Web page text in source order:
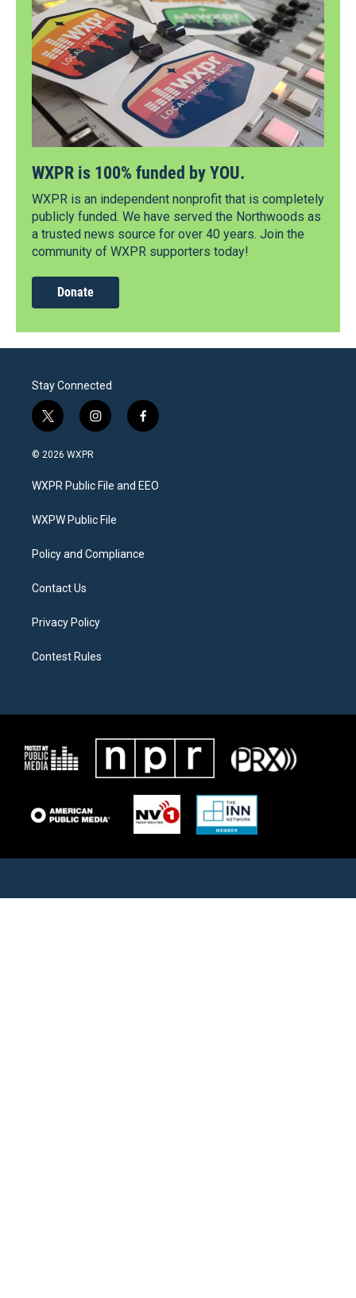
WXPR is 100% funded by YOU.
WXPR is an independent nonprofit that is completely
publicly funded. We have served the Northwoods as
a trusted news source for over 40 years. Join the
community of WXPR supporters today!
Donate
Stay Connected
t
w
i
t
e
i
n
a
g
a
f
a
b
o
© 2026 WXPR
WXPR Public File and EEO
WXPW Public File
Policy and Compliance
Contact Us
Privacy Policy
Contest Rules